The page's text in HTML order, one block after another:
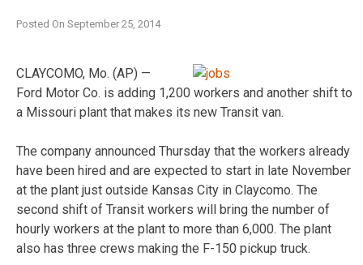
Posted On September 25, 2014
CLAYCOMO, Mo. (AP) —
Ford Motor Co. is adding 1,200 workers and another shift to
a Missouri plant that makes its new Transit van.
The company announced Thursday that the workers already
have been hired and are expected to start in late November
at the plant just outside Kansas City in Claycomo. The
second shift of Transit workers will bring the number of
hourly workers at the plant to more than 6,000. The plant
also has three crews making the F-150 pickup truck.